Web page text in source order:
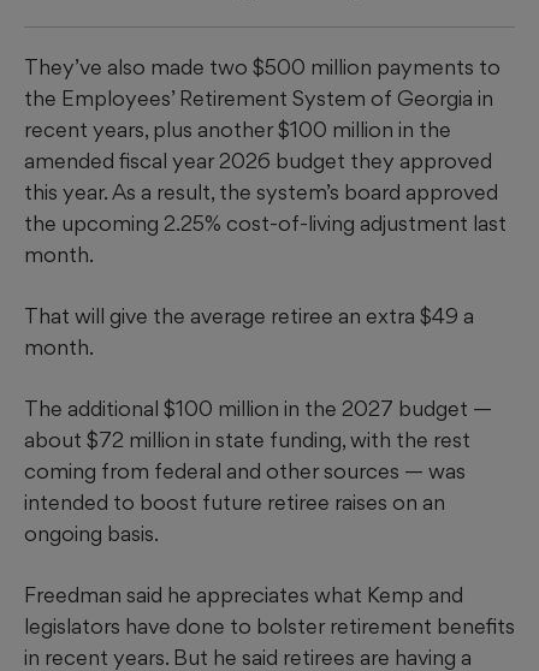
They’ve also made two $500 million payments to
the Employees’ Retirement System of Georgia in
recent years, plus another $100 million in the
amended fiscal year 2026 budget they approved
this year. As a result, the system’s board approved
the upcoming 2.25% cost-of-living adjustment last
month.
That will give the average retiree an extra $49 a
month.
The additional $100 million in the 2027 budget —
about $72 million in state funding, with the rest
coming from federal and other sources — was
intended to boost future retiree raises on an
ongoing basis.
Freedman said he appreciates what Kemp and
legislators have done to bolster retirement benefits
in recent years. But he said retirees are having a